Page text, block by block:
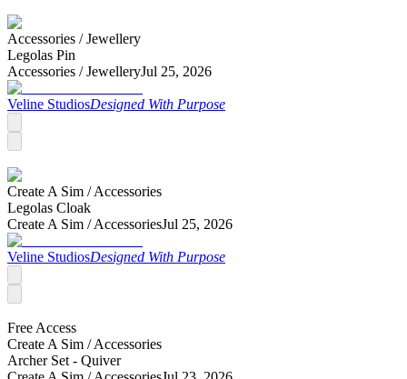
Accessories /Jewellery
Legolas Pin
Accessories /JewelleryJul 25, 2026
Veline StudiosDesigned With Purpose
Create A Sim /Accessories
Legolas Cloak
Create A Sim /AccessoriesJul 25, 2026
Veline StudiosDesigned With Purpose
Free Access
Create A Sim /Accessories
Archer Set - Quiver